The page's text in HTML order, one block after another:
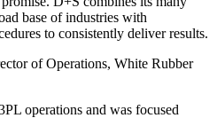
base of industries with
to consistently deliver results.
of Operations, White Rubber
operations and was focused